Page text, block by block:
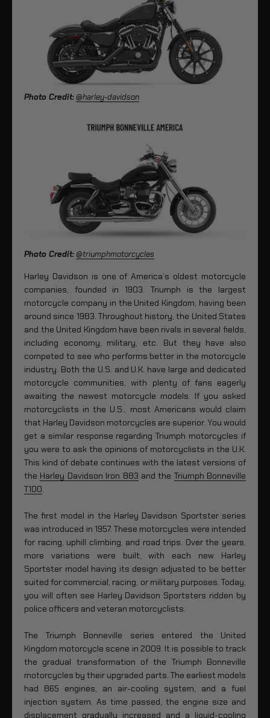
Photo Credit:@harley-davidson
Photo Credit:@triumphmotorcycles
Harley Davidson is one of America’s oldest motorcycle
companies, founded in 1903. Triumph is the largest
motorcycle company in the United Kingdom, having been
around since 1983. Throughout history, the United States
and the United Kingdom have been rivals in several fields,
including economy, military, etc. But they have also
competed to see who performs better in the motorcycle
industry. Both the U.S. and U.K. have large and dedicated
motorcycle communities, with plenty of fans eagerly
awaiting the newest motorcycle models. If you asked
motorcyclists in the U.S., most Americans would claim
that Harley Davidson motorcycles are superior. You would
get a similar response regarding Triumph motorcycles if
you were to ask the opinions of motorcyclists in the U.K.
This kind of debate continues with the latest versions of
the Harley Davidson Iron 883 and the Triumph Bonneville
T100.
The first model in the Harley Davidson Sportster series
was introduced in 1957. These motorcycles were intended
for racing, uphill climbing, and road trips. Over the years,
more variations were built, with each new Harley
Sportster model having its design adjusted to be better
suited for commercial, racing, or military purposes. Today,
you will often see Harley Davidson Sportsters ridden by
police officers and veteran motorcyclists.
The Triumph Bonneville series entered the United
Kingdom motorcycle scene in 2009. It is possible to track
the gradual transformation of the Triumph Bonneville
motorcycles by their upgraded parts. The earliest models
had 865 engines, an air-cooling system, and a fuel
injection system. As time passed, the engine size and
displacement gradually increased and a liquid-cooling